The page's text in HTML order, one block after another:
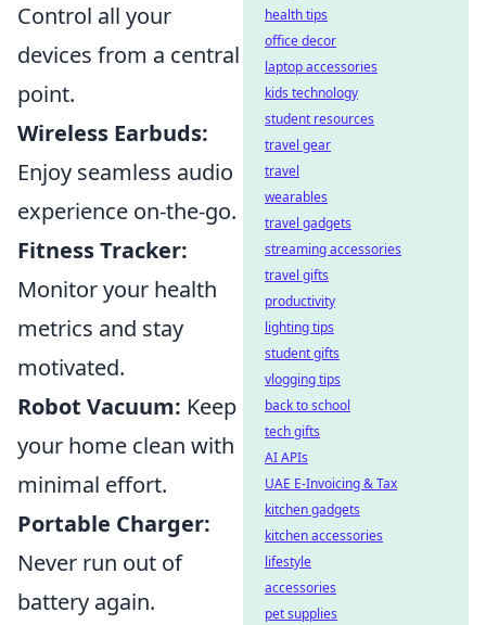
Control all your
devices from a central
point.
Wireless Earbuds:
Enjoy seamless audio
experience on-the-go.
Fitness Tracker:
Monitor your health
metrics and stay
motivated.
Robot Vacuum: Keep
your home clean with
minimal effort.
Portable Charger:
Never run out of
battery again.
health tips
office decor
laptop accessories
kids technology
student resources
travel gear
travel
wearables
travel gadgets
streaming accessories
travel gifts
productivity
lighting tips
student gifts
vlogging tips
back to school
tech gifts
AI APIs
UAE E-Invoicing & Tax
kitchen gadgets
kitchen accessories
lifestyle
accessories
pet supplies